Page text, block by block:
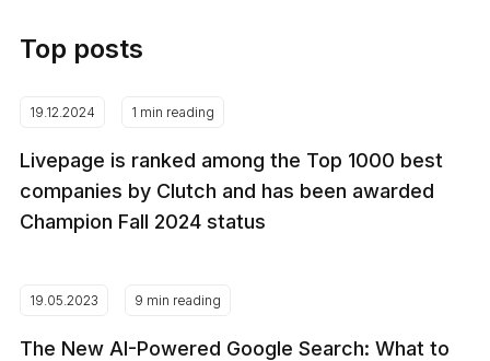
Top posts
19.12.2024 1 min reading
Livepage is ranked among the Top 1000 best
companies by Clutch and has been awarded
Champion Fall 2024 status
19.05.2023 9 min reading
The New AI-Powered Google Search: What to